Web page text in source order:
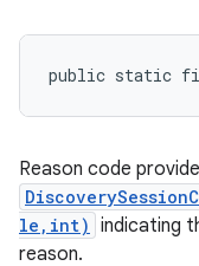
public static final
Reason code
le,int) indicating
reason.